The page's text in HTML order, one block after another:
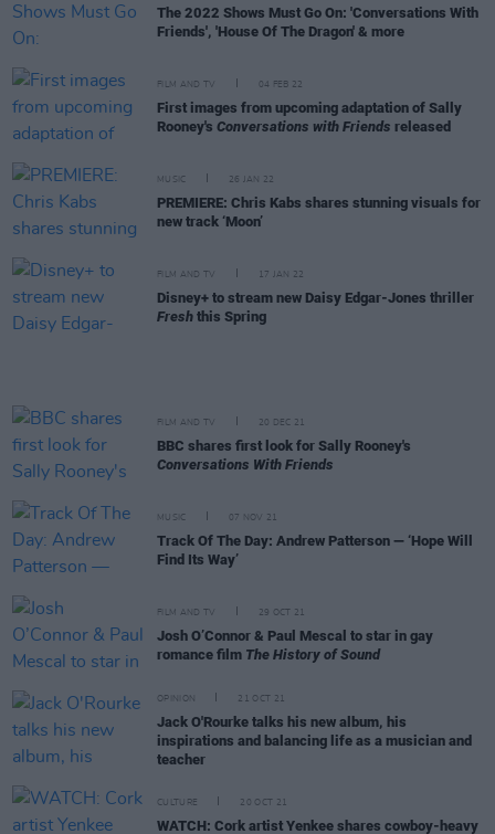
The 2022 Shows Must Go On: 'Conversations With
Friends', 'House Of The Dragon' & more
FILM AND TV 04 FEB 22
First images from upcoming adaptation of Sally
Rooney's Conversations with Friends released
MUSIC 26 JAN 22
PREMIERE: Chris Kabs shares stunning visuals for
new track ‘Moon’
FILM AND TV 17 JAN 22
Disney+ to stream new Daisy Edgar-Jones thriller
Fresh this Spring
FILM AND TV 20 DEC 21
BBC shares first look for Sally Rooney's
Conversations With Friends
MUSIC 07 NOV 21
Track Of The Day: Andrew Patterson — ‘Hope Will
Find Its Way’
FILM AND TV 29 OCT 21
Josh O’Connor & Paul Mescal to star in gay
romance film The History of Sound
OPINION 21 OCT 21
Jack O'Rourke talks his new album, his
inspirations and balancing life as a musician and
teacher
CULTURE 20 OCT 21
WATCH: Cork artist Yenkee shares cowboy-heavy